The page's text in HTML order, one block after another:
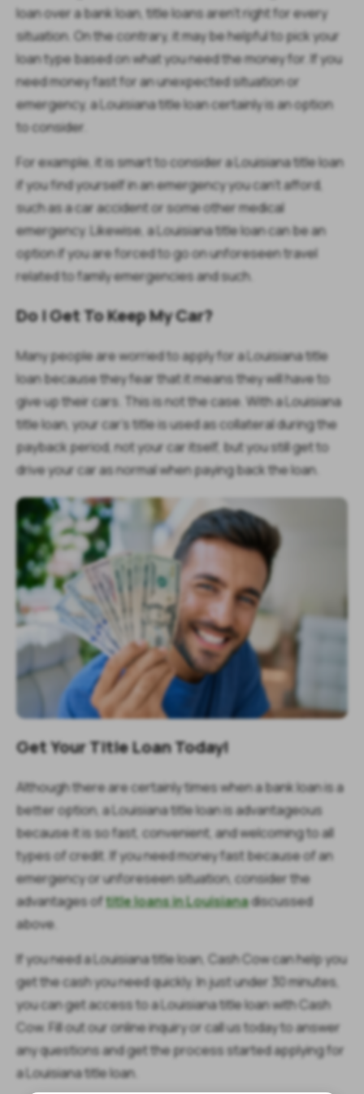
loan over a bank loan, title loans aren’t right for every
situation. On the contrary, it may be helpful to pick your
loan type based on what you need the money for. If you
need money fast for an unexpected situation or
emergency, a Louisiana title loan certainly is an option
to consider.
For example, it is smart to consider a Louisiana title loan
if you find yourself in an emergency you can’t afford,
such as a car accident or some other medical
emergency. Likewise, a Louisiana title loan can be an
option if you are forced to go on unforeseen travel
related to family emergencies and such.
Do I Get To Keep My Car?
Many people are worried to apply for a Louisiana title
loan because they fear that it means they will have to
give up their cars. This is not the case. With a Louisiana
title loan, your car’s title is used as collateral during the
payback period, not your car itself, but you still get to
drive your car as normal when paying back the loan.
Get Your Title Loan Today!
Although there are certainly times when a bank loan is a
better option, a Louisiana title loan is advantageous
because it is so fast, convenient, and welcoming to all
types of credit. If you need money fast because of an
emergency or unforeseen situation, consider the
advantages oftitle loans in Louisianadiscussed
above.
If you need a Louisiana title loan, Cash Cow can help you
get the cash you need quickly. In just under 30 minutes,
you can get access to a Louisiana title loan with Cash
Cow. Fill out our online inquiry or call us today to answer
any questions and get the process started applying for
a Louisiana title loan.